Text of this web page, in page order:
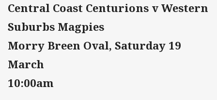
Central Coast Centurions v Western
Suburbs Magpies
Morry Breen Oval, Saturday 19
March
10:00am